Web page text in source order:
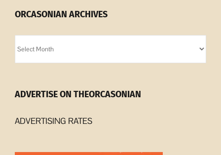
ORCASONIAN ARCHIVES
Archives
ADVERTISE ON THEORCASONIAN
ADVERTISING RATES